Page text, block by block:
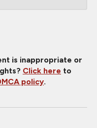
is inappropriate or
Click here to
policy.